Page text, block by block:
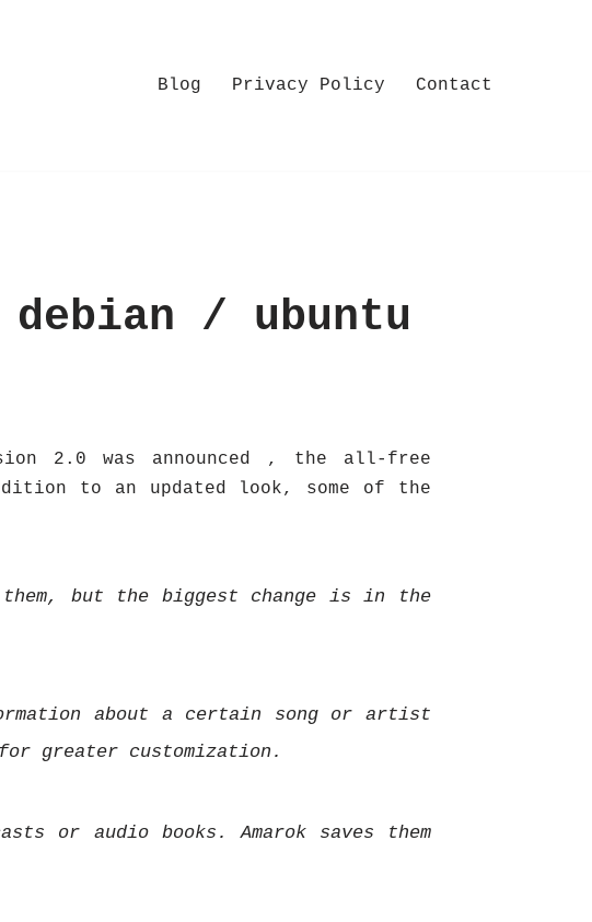
Blog Privacy Policy Contact
/ ubuntu
2.0 was announced , the all-free
to an updated look, some of the
but the biggest change is in the
about a certain song or artist
greater customization.
or audio books.Amarok saves them